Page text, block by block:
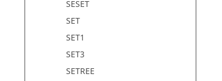
SESET
SET
SET1
SET3
SETREE